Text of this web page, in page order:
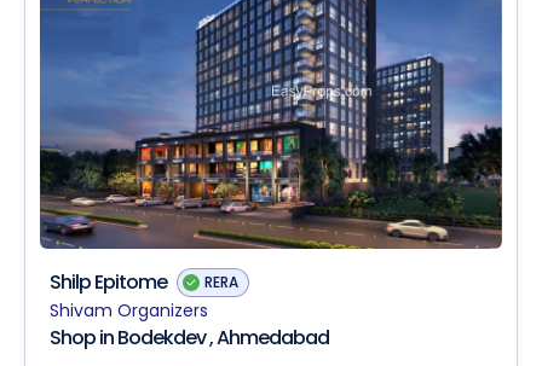
Shilp Epitome RERA
Shivam Organizers
Shop in Bodekdev , Ahmedabad